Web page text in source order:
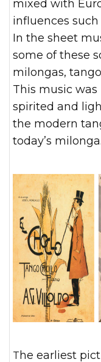
mixed with
influences
In the sheet
some of these
milongas,
This music
spirited and
the modern
today’s milonga.
The earliest pictures that we have of tango